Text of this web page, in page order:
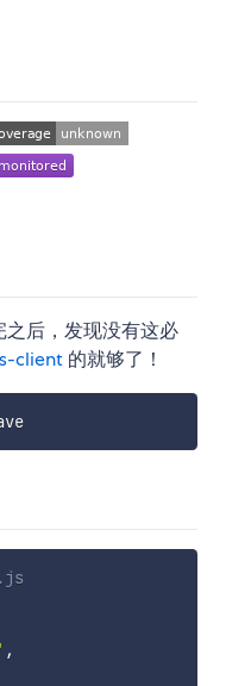
后，发现没有这必
client 的就够了！
i egg-jpush-async --save
,